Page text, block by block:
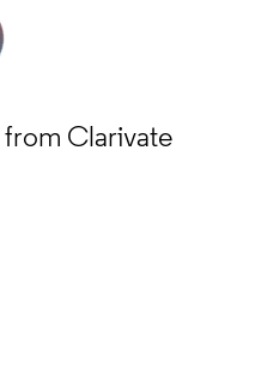
from Clarivate